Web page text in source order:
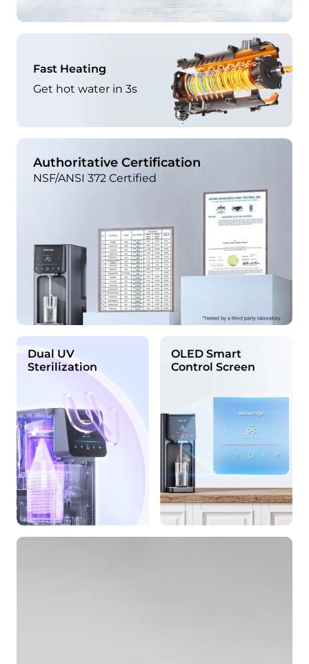
Fast Heating
Get hot water in 3s
Authoritative Certification
NSF/ANSI 372 Certified
Dual UV
Sterilization
OLED Smart
Control Screen